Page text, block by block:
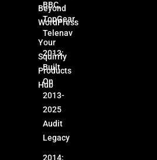
Beyond
WordPress
Your
Squirrly
Products
Hub
BBC,
TopGear,
Telenav
2013:
Built
On
2013-
2025
Audit
Legacy
2014: